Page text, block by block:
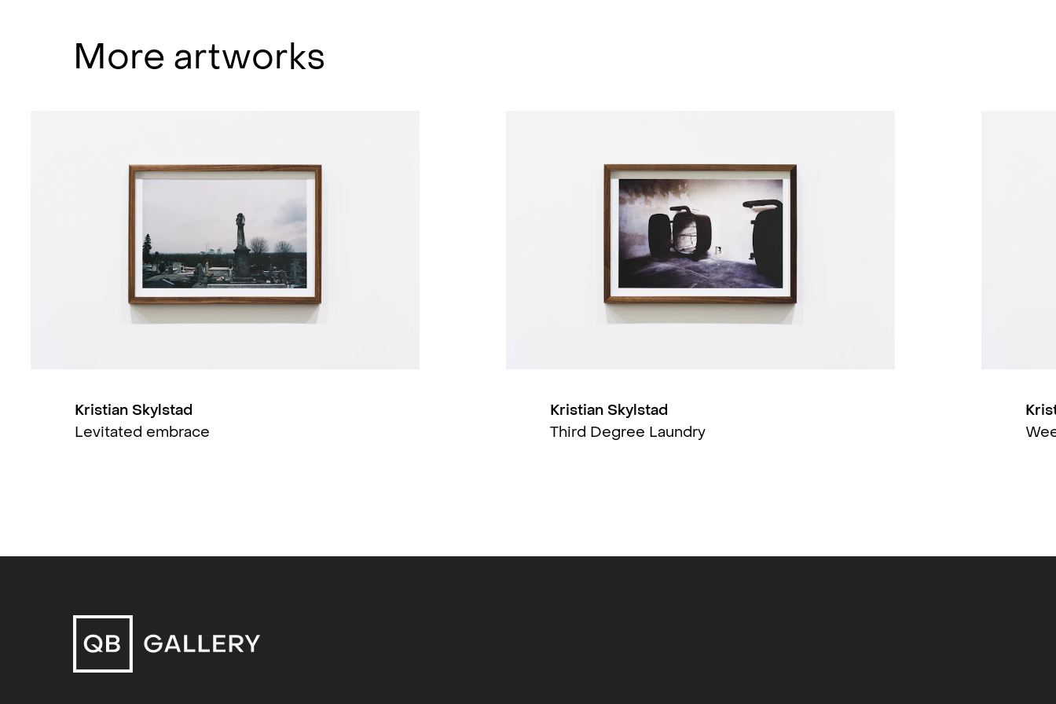
with how people measure their own individuality and individual experiences
against the whole of reality, in other words, a personal understanding of the
“(…)the images can be read as a photographic Haiku poem. The photographer
understands his limitations when faced with bloody war history and failed
communist industry. He ends up jumping the shark, distilling whatever
mysterious beauty is left. (…)The images are an aftermath, but give up in relief,
and the results are Sighs, which are a pure and soft reaction that the body
uses as a protection against being overwhelmed.” – SIGHS, QB Gallery, 2015
Skylstad has been a central voice in the Norwegian contemporary art scene
for a long time, and has also been involved in establishing the showrooms
(København, 2013), Henie Onstad Kunstsenter (2012), Gallery D.O.R (Brussel,
2012) and MOMA – Moscow Biennale (Moskva, 2010). Skylstad also works as a
More artworks
Kristian Skylstad
Levitated embrace
Kristian Skylstad
Third Degree Laundry